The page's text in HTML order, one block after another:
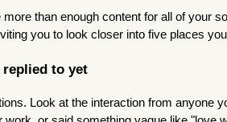
more than enough content for all of your
you to look closer into five places
replied to yet
Look at the interaction from anyone